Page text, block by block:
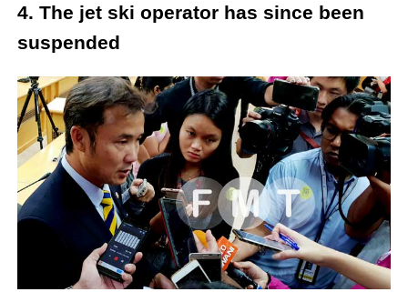
4. The jet ski operator has since been
suspended